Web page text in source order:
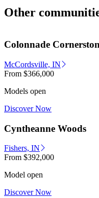
Other
Colonnade
McCordsville, IN
From $366,000
Models open
Discover Now
Cyntheanne Woods
Fishers, IN
From $392,000
Model open
Discover Now